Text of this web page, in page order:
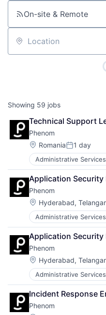
On-site & Remote
Location
Showing 59 jobs
Technical Support
Phenom
Location:
RomaniaPosted:
1 day
Administrative Services
Artificial Intelligence
Automation
Business/
Campaigns
Candidate
Chatbot
CMS
CRM
Data & Analytics
DEI
Employee
Enterprise Software
Gigs
HRTech
Human Capital
Human Resources
Application Security
Phenom
Location:
Hyderabad,
Administrative Services
Artificial Intelligence
Automation
Business/
Campaigns
Candidate
Chatbot
CMS
CRM
Data & Analytics
DEI
Application Security
Phenom
Location:
Hyderabad,
Administrative Services
Artificial Intelligence
Automation
Business/
Campaigns
Incident Response
Phenom